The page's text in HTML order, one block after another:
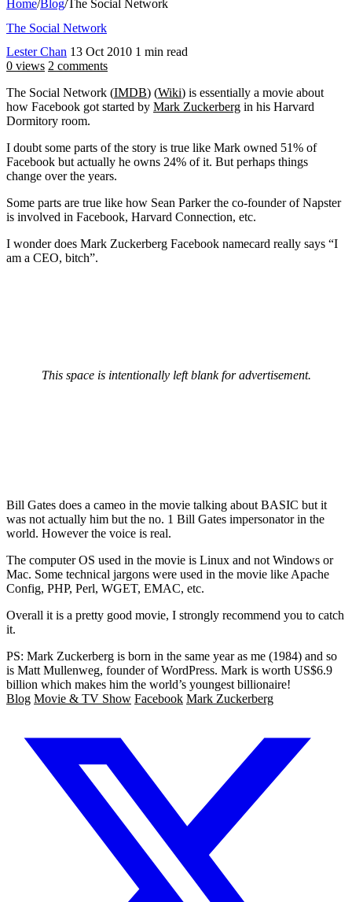
Home/Blog/The Social Network
The Social Network
Lester Chan 13 Oct 2010 1 min read
0 views 2 comments
The Social Network (IMDB) (Wiki) is essentially a movie about
how Facebook got started by Mark Zuckerberg in his Harvard
Dormitory room.
I doubt some parts of the story is true like Mark owned 51% of
Facebook but actually he owns 24% of it. But perhaps things
change over the years.
Some parts are true like how Sean Parker the co-founder of Napster
is involved in Facebook, Harvard Connection, etc.
I wonder does Mark Zuckerberg Facebook namecard really says “I
am a CEO, bitch”.
This space is intentionally left blank for advertisement.
Bill Gates does a cameo in the movie talking about BASIC but it
was not actually him but the no. 1 Bill Gates impersonator in the
world. However the voice is real.
The computer OS used in the movie is Linux and not Windows or
Mac. Some technical jargons were used in the movie like Apache
Config, PHP, Perl, WGET, EMAC, etc.
Overall it is a pretty good movie, I strongly recommend you to catch
it.
PS: Mark Zuckerberg is born in the same year as me (1984) and so
is Matt Mullenweg, founder of WordPress. Mark is worth US$6.9
billion which makes him the world’s youngest billionaire!
Blog Movie & TV Show Facebook Mark Zuckerberg